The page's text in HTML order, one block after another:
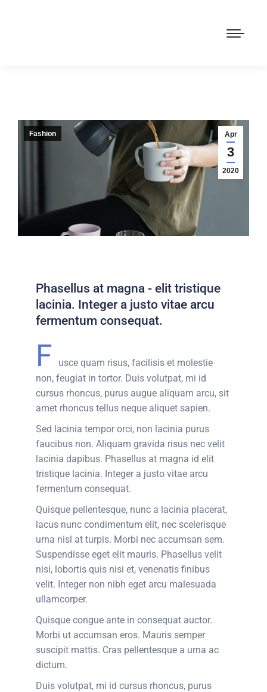
Apr
3
2020
Fashion
Phasellus at magna - elit tristique
lacinia. Integer a justo vitae arcu
fermentum consequat.
F
usce quam risus, facilisis et molestie
non, feugiat in tortor. Duis volutpat, mi id
cursus rhoncus, purus augue aliquam arcu, sit
amet rhoncus tellus neque aliquet sapien.
Sed lacinia tempor orci, non lacinia purus
faucibus non. Aliquam gravida risus nec velit
lacinia dapibus. Phasellus at magna id elit
tristique lacinia. Integer a justo vitae arcu
fermentum consequat.
Quisque pellentesque, nunc a lacinia placerat,
lacus nunc condimentum elit, nec scelerisque
urna nisl at turpis. Morbi nec accumsan sem.
Suspendisse eget elit mauris. Phasellus velit
nisi, lobortis quis nisi et, venenatis finibus
velit. Integer non nibh eget arcu malesuada
ullamcorper.
Quisque congue ante in consequat auctor.
Morbi ut accumsan eros. Mauris semper
suscipit mattis. Cras pellentesque a urna ac
dictum.
Duis volutpat, mi id cursus rhoncus, purus